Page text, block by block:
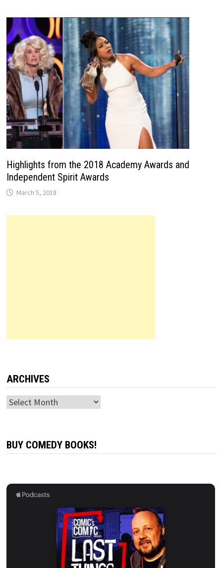
Highlights from the 2018 Academy Awards and
Independent Spirit Awards
March 5, 2018
ARCHIVES
Archives
BUY COMEDY BOOKS!